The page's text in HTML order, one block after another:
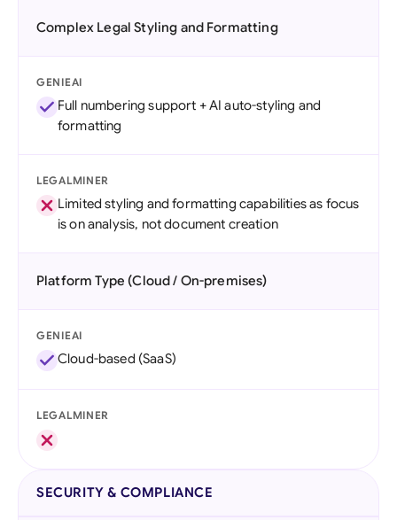
Complex Legal Styling and Formatting
GENIEAI
Full numbering support + AI auto-styling and
formatting
LEGALMINER
Limited styling and formatting capabilities as focus
is on analysis, not document creation
Platform Type (Cloud / On-premises)
GENIEAI
Cloud-based (SaaS)
LEGALMINER
SECURITY & COMPLIANCE